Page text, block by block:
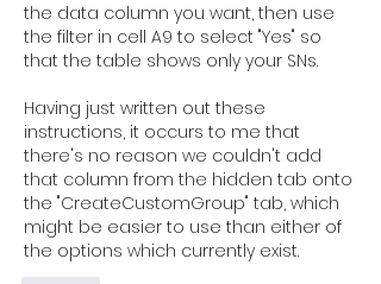
the data column you want, then use
the filter in cell A9 to select "Yes" so
that the table shows only your SNs.
Having just written out these
instructions, it occurs to me that
there's no reason we couldn't add
that column from the hidden tab onto
the "CreateCustomGroup" tab, which
might be easier to use than either of
the options which currently exist.